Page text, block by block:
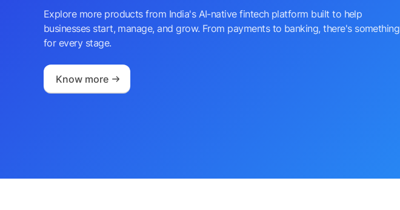
Explore more products from India's AI-native fintech platform built to help
businesses start, manage, and grow. From payments to banking, there's something
for every stage.
Know more